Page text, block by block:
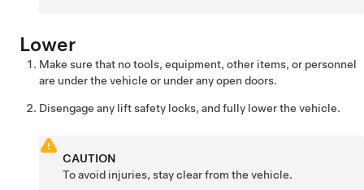
Lower
Make sure that no tools, equipment, other items, or personnel
are under the vehicle or under any open doors.
Disengage any lift safety locks, and fully lower the vehicle.
CAUTION
To avoid injuries, stay clear from the vehicle.